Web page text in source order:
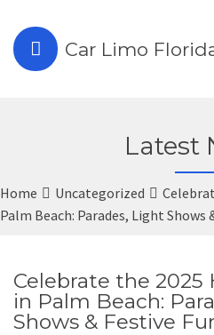
Car Limo
Latest
Home Uncategorized
Palm Beach: Parades, Light Shows
Celebrate the 2025
in Palm Beach:
Shows & Festive